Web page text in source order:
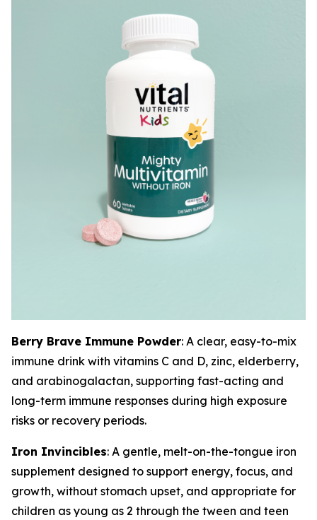
Berry Brave Immune Powder: A clear, easy-to-mix
immune drink with vitamins C and D, zinc, elderberry,
and arabinogalactan, supporting fast-acting and
long-term immune responses during high exposure
risks or recovery periods.
Iron Invincibles: A gentle, melt-on-the-tongue iron
supplement designed to support energy, focus, and
growth, without stomach upset, and appropriate for
children as young as 2 through the tween and teen